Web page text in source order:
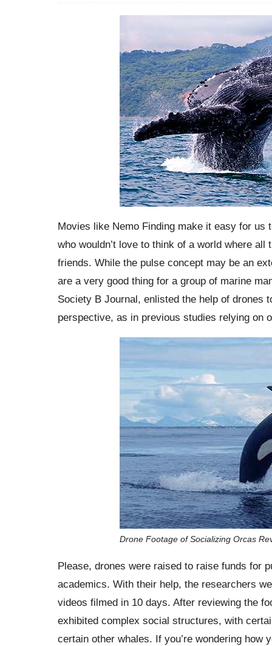
Movies like Nemo Finding make it easy for us
who wouldn’t love to think of a world where
friends. While the pulse concept may be an
are a very good thing for a group of marine
Society B Journal, enlisted the help of drones
perspective, as in previous studies relying on
Drone Footage of Socializing Orcas
Please, drones were raised to raise funds for
academics. With their help, the researchers
videos filmed in 10 days. After reviewing the
exhibited complex social structures, with
certain other whales. If you’re wondering